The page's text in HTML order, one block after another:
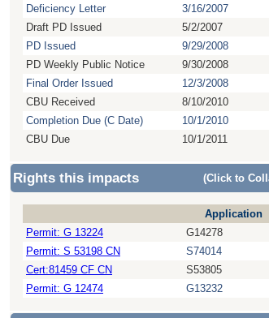
Deficiency Letter
3/16/2007
Draft PD Issued
5/2/2007
PD Issued
9/29/2008
PD Weekly Public Notice
9/30/2008
Final Order Issued
12/3/2008
CBU Received
8/10/2010
Completion Due (C Date)
10/1/2010
CBU Due
10/1/2011
Rights this impacts (Click to
Application
Permit: G 13224
G14278
Permit: S 53198 CN
S74014
Cert:81459 CF CN
S53805
Permit: G 12474
G13232